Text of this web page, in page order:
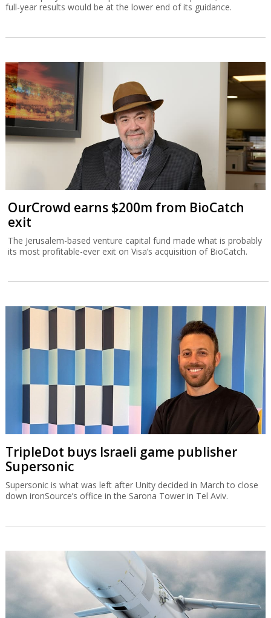
full-year results would be at the lower end of its guidance.
OurCrowd earns $200m from BioCatch
exit
The Jerusalem-based venture capital fund made what is probably
its most profitable-ever exit on Visa’s acquisition of BioCatch.
TripleDot buys Israeli game publisher
Supersonic
Supersonic is what was left after Unity decided in March to close
down ironSource’s office in the Sarona Tower in Tel Aviv.